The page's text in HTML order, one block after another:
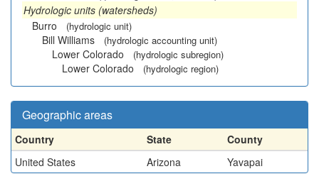
Hydrologic units (watersheds)
Burro
(hydrologic unit)
Bill Williams (hydrologic accounting unit)
Lower Colorado (hydrologic subregion)
Lower Colorado (hydrologic region)
Geographic areas
Country State
County
United States
Arizona Yavapai